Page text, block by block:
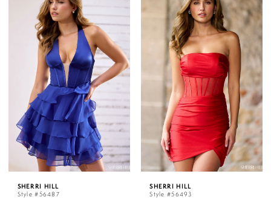
SHERRI HILL
Style #56487
SHERRI HILL
Style #56493